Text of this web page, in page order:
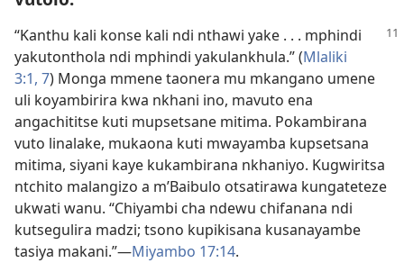
“Kanthu kali konse kali ndi nthawi yake . . . mphindi
yakutonthola ndi mphindi yakulankhula.” (Mlaliki
3:1, 7) Monga mmene taonera mu mkangano umene
uli koyambirira kwa nkhani ino, mavuto ena
angachititse kuti mupsetsane mitima. Pokambirana
vuto linalake, mukaona kuti mwayamba kupsetsana
mitima, siyani kaye kukambirana nkhaniyo. Kugwiritsa
ntchito malangizo a m’Baibulo otsatirawa kungateteze
ukwati wanu. “Chiyambi cha ndewu chifanana ndi
kutsegulira madzi; tsono kupikisana kusanayambe
tasiya makani.”​—Miyambo 17:14.